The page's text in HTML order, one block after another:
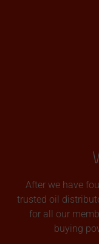
After we have
trusted oil
for all our
buying